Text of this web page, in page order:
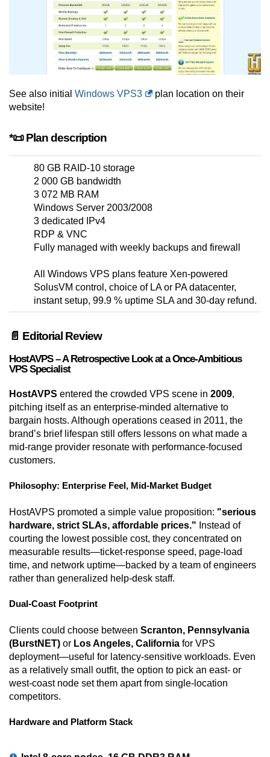
See also initial Windows VPS3
plan location on their
website!
*📜 Plan description
80 GB RAID-10 storage
2 000 GB bandwidth
3 072 MB RAM
Windows Server 2003/2008
3 dedicated IPv4
RDP & VNC
Fully managed with weekly backups and firewall
All Windows VPS plans feature Xen-powered
SolusVM control, choice of LA or PA datacenter,
instant setup, 99.9 % uptime SLA and 30-day refund.
📄 Editorial Review
HostAVPS – A Retrospective Look at a Once-Ambitious
VPS Specialist
HostAVPS entered the crowded VPS scene in 2009,
pitching itself as an enterprise-minded alternative to
bargain hosts. Although operations ceased in 2011, the
brand’s brief lifespan still offers lessons on what made a
mid-range provider resonate with performance-focused
customers.
Philosophy: Enterprise Feel, Mid-Market Budget
HostAVPS promoted a simple value proposition: "serious
hardware, strict SLAs, affordable prices." Instead of
courting the lowest possible cost, they concentrated on
measurable results—ticket-response speed, page-load
time, and network uptime—backed by a team of engineers
rather than generalized help-desk staff.
Dual-Coast Footprint
Clients could choose between Scranton, Pennsylvania
(BurstNET) or Los Angeles, California for VPS
deployment—useful for latency-sensitive workloads. Even
as a relatively small outfit, the option to pick an east- or
west-coast node set them apart from single-location
competitors.
Hardware and Platform Stack